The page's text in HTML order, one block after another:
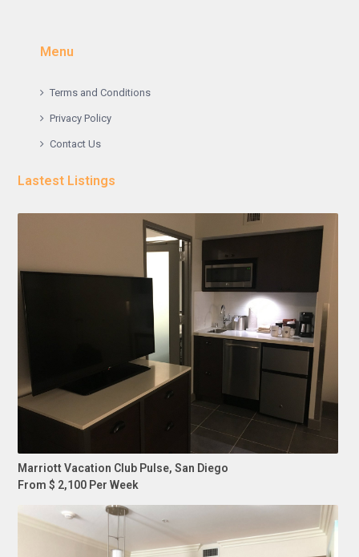
Menu
Terms and Conditions
Privacy Policy
Contact Us
Lastest Listings
Marriott Vacation Club Pulse, San Diego
From $ 2,100 Per Week